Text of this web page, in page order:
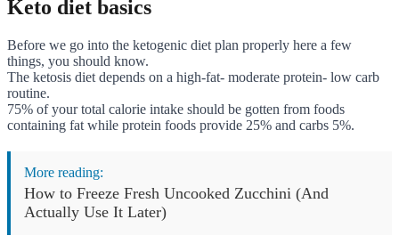
Keto diet basics
Before we go into the ketogenic diet plan properly here a few
things, you should know.
The ketosis diet depends on a high-fat- moderate protein- low carb
routine.
75% of your total calorie intake should be gotten from foods
containing fat while protein foods provide 25% and carbs 5%.
More reading:
How to Freeze Fresh Uncooked Zucchini (And
Actually Use It Later)